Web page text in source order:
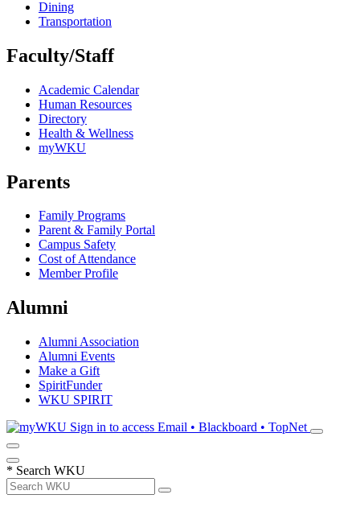
Dining
Transportation
Faculty/Staff
Academic Calendar
Human Resources
Directory
Health & Wellness
myWKU
Parents
Family Programs
Parent & Family Portal
Campus Safety
Cost of Attendance
Member Profile
Alumni
Alumni Association
Alumni Events
Make a Gift
SpiritFunder
WKU SPIRIT
Sign in to access Email • Blackboard • TopNet
* Search WKU